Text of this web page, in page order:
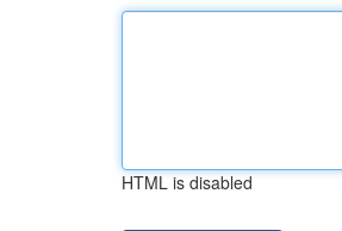
HTML is disabled